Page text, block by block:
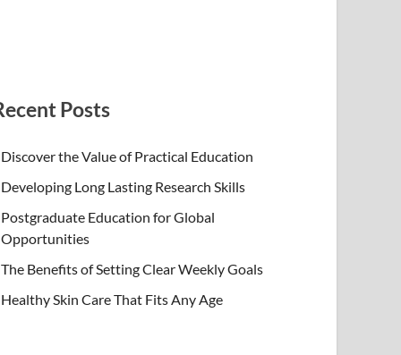
Posts
Discover the Value of Practical Education
Developing Long Lasting Research Skills
Postgraduate Education for Global
Opportunities
The Benefits of Setting Clear Weekly Goals
Healthy Skin Care That Fits Any Age